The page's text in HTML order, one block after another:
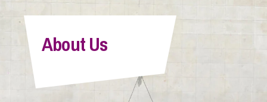
Pay a Bill
Info Hub
About Us